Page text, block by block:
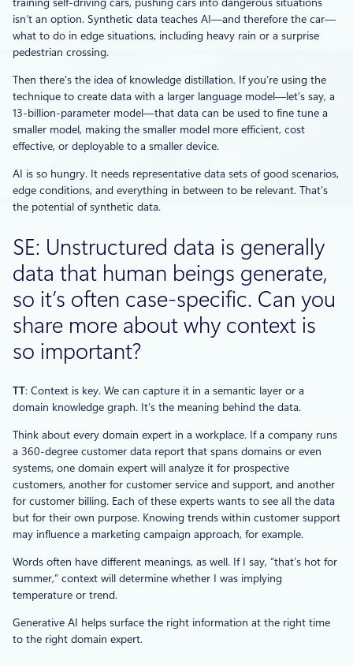
training self-driving cars, pushing cars into dangerous situations
isn’t an option. Synthetic data teaches AI—and therefore the car—
what to do in edge situations, including heavy rain or a surprise
pedestrian crossing.
Then there’s the idea of knowledge distillation. If you’re using the
technique to create data with a larger language model—let’s say, a
13-billion-parameter model—that data can be used to fine tune a
smaller model, making the smaller model more efficient, cost
effective, or deployable to a smaller device.
AI is so hungry. It needs representative data sets of good scenarios,
edge conditions, and everything in between to be relevant. That’s
the potential of synthetic data.
SE: Unstructured data is generally
data that human beings generate,
so it’s often case-specific. Can you
share more about why context is
so important?
TT: Context is key. We can capture it in a semantic layer or a
domain knowledge graph. It’s the meaning behind the data.
Think about every domain expert in a workplace. If a company runs
a 360-degree customer data report that spans domains or even
systems, one domain expert will analyze it for prospective
customers, another for customer service and support, and another
for customer billing. Each of these experts wants to see all the data
but for their own purpose. Knowing trends within customer support
may influence a marketing campaign approach, for example.
Words often have different meanings, as well. If I say, “that’s hot for
summer,” context will determine whether I was implying
temperature or trend.
Generative AI helps surface the right information at the right time
to the right domain expert.